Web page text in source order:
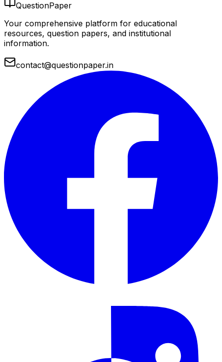
QuestionPaper
Your comprehensive platform for educational
resources, question papers, and institutional
information.
contact@questionpaper.in